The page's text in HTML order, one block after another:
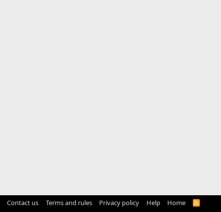
Contact us Terms and rules Privacy policy Help Home
R